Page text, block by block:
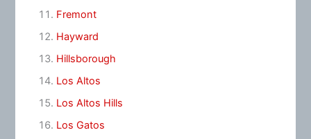
Fremont
Hayward
Hillsborough
Los Altos
Los Altos Hills
Los Gatos